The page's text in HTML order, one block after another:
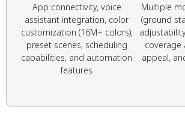
App connectivity, voice
assistant integration, color
customization (16M+ colors),
preset scenes, scheduling
capabilities, and automation
features
Multiple
(ground
coverage
appeal,